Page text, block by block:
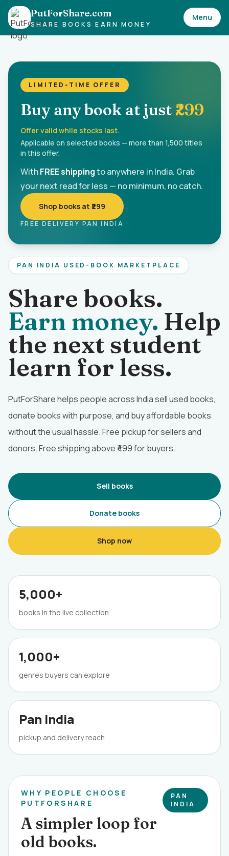
PutForShare.com
SHARE BOOKS EARN MONEY
Menu
LIMITED-TIME OFFER
Buy any book at just ₹299
Offer valid while stocks last.
Applicable on selected books — more than 1,500 titles
in this offer.
WithFREE shippingto anywhere in India. Grab
your next read for less — no minimum, no catch.
Shop books at ₹299
FREE DELIVERY PAN INDIA
PAN INDIA USED-BOOK MARKETPLACE
Share books.
Earn money. Help
the next student
learn for less.
PutForShare helps people across India sell used books,
donate books with purpose, and buy affordable books
without the usual hassle. Free pickup for sellers and
donors. Free shipping above ₹499 for buyers.
Sell books
Donate books
Shop now
5,000+
books in the live collection
1,000+
genres buyers can explore
Pan India
pickup and delivery reach
WHY PEOPLE CHOOSE
PUTFORSHARE
A simpler loop for
old books.
PAN
INDIA